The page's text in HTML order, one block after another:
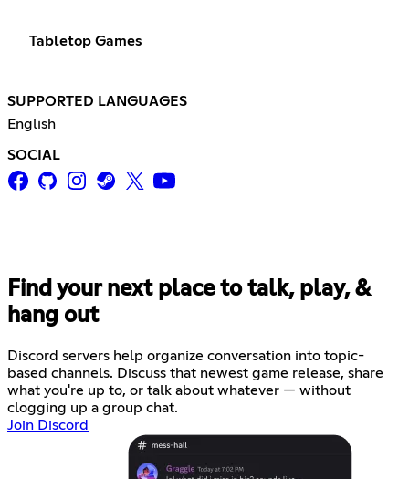
Tabletop Games
SUPPORTED LANGUAGES
English
SOCIAL
Find your next place to talk, play, &
hang out
Discord servers help organize conversation into topic-
based channels. Discuss that newest game release, share
what you're up to, or talk about whatever — without
clogging up a group chat.
Join Discord